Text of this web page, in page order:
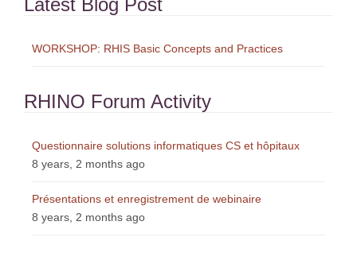
Latest Blog Post
WORKSHOP: RHIS Basic Concepts and Practices
RHINO Forum Activity
Questionnaire solutions informatiques CS et hôpitaux
8 years, 2 months ago
Présentations et enregistrement de webinaire
8 years, 2 months ago